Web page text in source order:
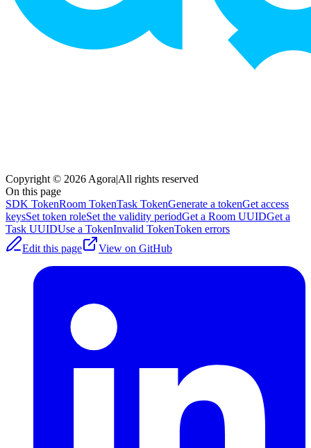
Copyright © 2026 Agora|All rights reserved
On this page
SDK TokenRoom TokenTask TokenGenerate a tokenGet access
keysSet token roleSet the validity periodGet a Room UUIDGet a
Task UUIDUse a TokenInvalid TokenToken errors
Edit this page
View on GitHub